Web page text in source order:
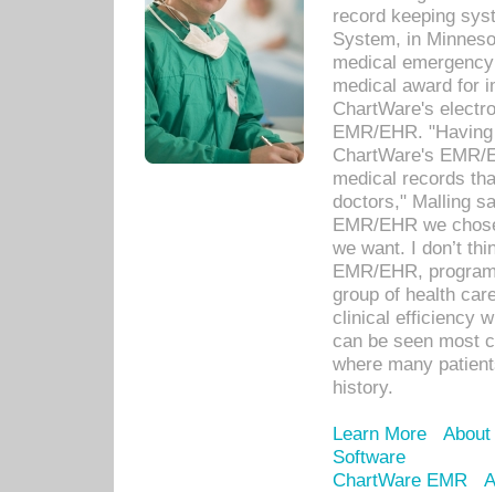
record keeping
System, in
medical
medical award for
ChartWare's
EMR/EHR.
ChartWare's EMR/
medical records
doctors," Malling
EMR/EHR we
we want. I don’t
EMR/EHR,
group of health
clinical efficiency
can be seen most
where many
history.
Learn More
Software
ChartWare EMR